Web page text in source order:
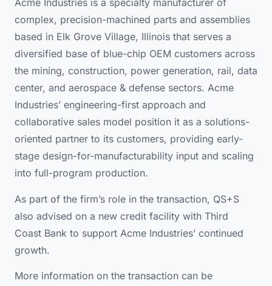
Acme Industries is a specialty manufacturer of
complex, precision-machined parts and assemblies
based in Elk Grove Village, Illinois that serves a
diversified base of blue-chip OEM customers across
the mining, construction, power generation, rail, data
center, and aerospace & defense sectors. Acme
Industries’ engineering-first approach and
collaborative sales model position it as a solutions-
oriented partner to its customers, providing early-
stage design-for-manufacturability input and scaling
into full-program production.
As part of the firm’s role in the transaction, QS+S
also advised on a new credit facility with Third
Coast Bank to support Acme Industries’ continued
growth.
More information on the transaction can be